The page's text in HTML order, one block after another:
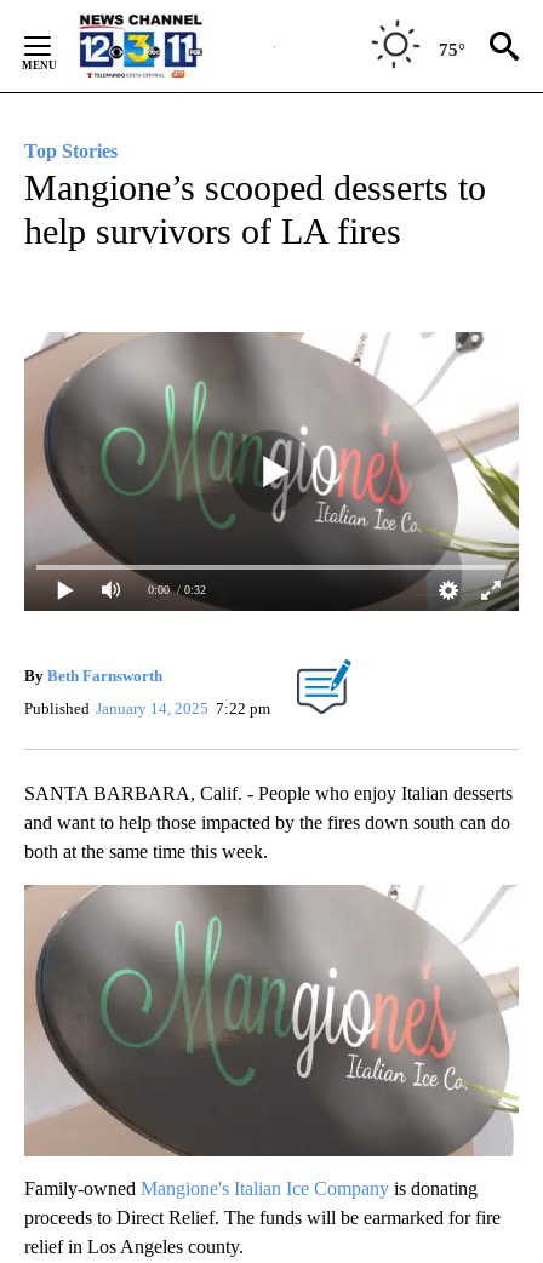
Content
75°
Top Stories
Mangione’s scooped desserts to
help survivors of LA fires
0:00 / 0:32
By Beth Farnsworth
Published January 14, 2025 7:22 pm
SANTA BARBARA, Calif. - People who enjoy Italian desserts
and want to help those impacted by the fires down south can do
both at the same time this week.
Family-owned Mangione's Italian Ice Company is donating
proceeds to Direct Relief. The funds will be earmarked for fire
relief in Los Angeles county.